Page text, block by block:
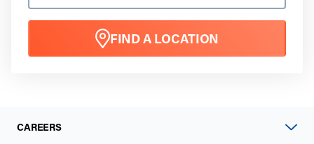
FIND A LOCATION
CAREERS